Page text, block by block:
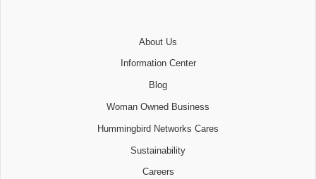
About Us
Information Center
Blog
Woman Owned Business
Hummingbird Networks Cares
Sustainability
Careers